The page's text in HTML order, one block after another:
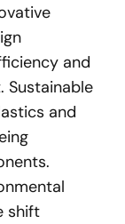
and
Sustainable
and
shift